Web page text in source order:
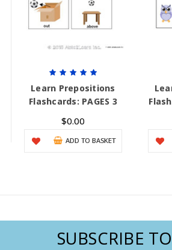
Learn Prepositions
Flashcards: PAGES 3
$0.00
ADD TO BASKET
SUBSCRIBE